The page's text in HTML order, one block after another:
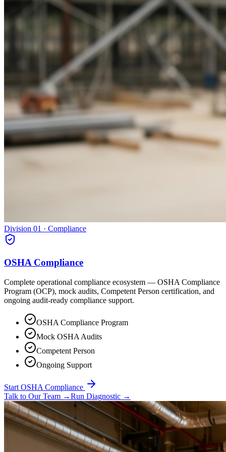
Division 01 · Compliance
OSHA Compliance
Complete operational compliance ecosystem — OSHA Compliance
Program (OCP), mock audits, Competent Person certification, and
ongoing audit-ready compliance support.
OSHA Compliance Program
Mock OSHA Audits
Competent Person
Ongoing Support
Start OSHA Compliance
Talk to Our Team →Run Diagnostic →